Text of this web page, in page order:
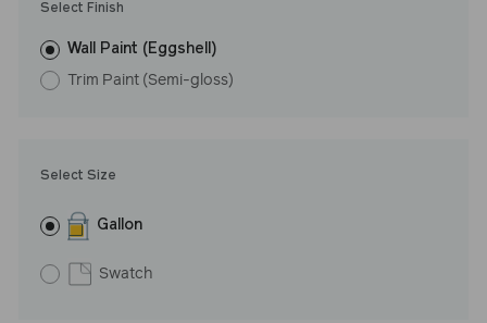
Select Size
Gallon
Swatch
Select Finish
Wall Paint (Eggshell)
Trim Paint (Semi-gloss)